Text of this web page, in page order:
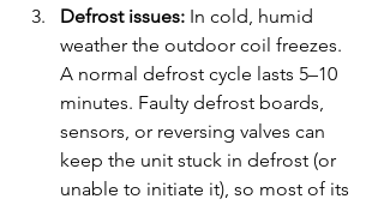
Defrost issues: In cold, humid
weather the outdoor coil freezes.
A normal defrost cycle lasts 5–10
minutes. Faulty defrost boards,
sensors, or reversing valves can
keep the unit stuck in defrost (or
unable to initiate it), so most of its